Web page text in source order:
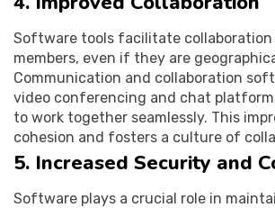
Software tools facilitate collaboration
members, even if they are
Communication and collaboration
video conferencing and chat
to work together seamlessly. This
cohesion and fosters a culture of
5. Increased Security and
Software plays a crucial role in